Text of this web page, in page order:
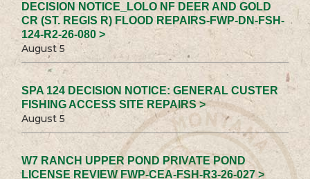
DECISION NOTICE_LOLO NF DEER AND GOLD
CR (ST. REGIS R) FLOOD REPAIRS-FWP-DN-FSH-
124-R2-26-080 >
August 5
SPA 124 DECISION NOTICE: GENERAL CUSTER
FISHING ACCESS SITE REPAIRS >
August 5
W7 RANCH UPPER POND PRIVATE POND
LICENSE REVIEW FWP-CEA-FSH-R3-26-027 >